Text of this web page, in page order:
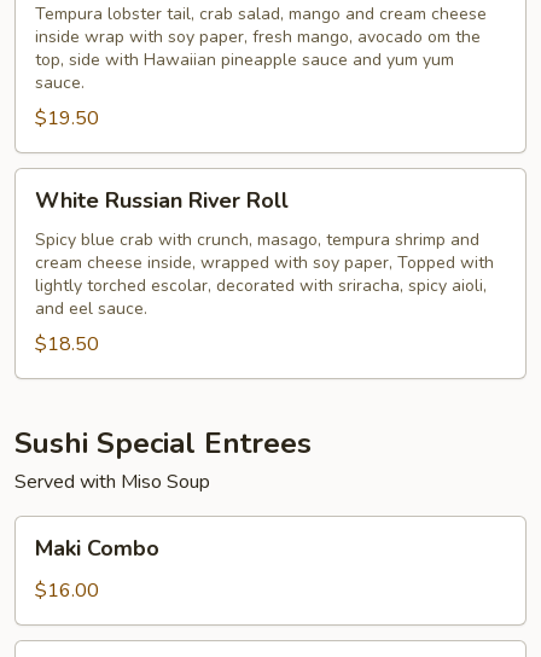
Breeze
Roll
Tempura lobster tail, crab salad, mango and cream cheese
inside wrap with soy paper, fresh mango, avocado om the
top, side with Hawaiian pineapple sauce and yum yum
sauce.
$19.50
Russian
River
Roll
White Russian River Roll
Spicy blue crab with crunch, masago, tempura shrimp and
cream cheese inside, wrapped with soy paper, Topped with
lightly torched escolar, decorated with sriracha, spicy aioli,
and eel sauce.
$18.50
Sushi Special Entrees
Served with Miso Soup
Combo
Maki Combo
$16.00